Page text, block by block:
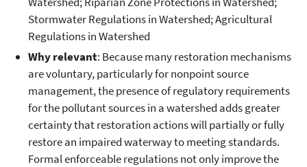
Stormwater Regulations in Watershed; Agricultural
Regulations in Watershed
Why relevant: Because many restoration mechanisms
are voluntary, particularly for nonpoint source
management, the presence of regulatory requirements
for the pollutant sources in a watershed adds greater
certainty that restoration actions will partially or fully
restore an impaired waterway to meeting standards.
Formal enforceable regulations not only improve the